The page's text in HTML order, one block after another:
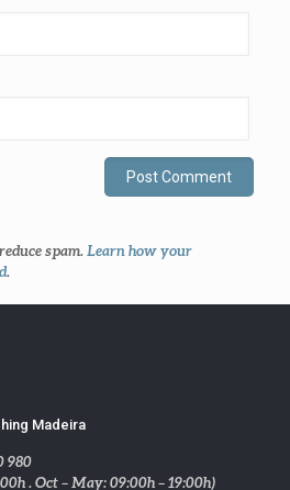
spam. Learn how your
.
Madeira
980
. Oct – May: 09:00h – 19:00h)